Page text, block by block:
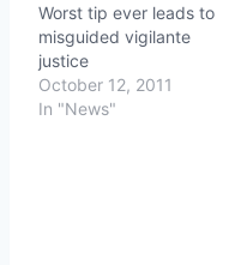
Worst tip ever leads to
misguided vigilante
justice
October 12, 2011
In "News"